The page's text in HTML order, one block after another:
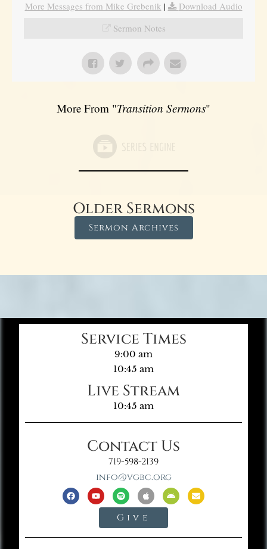
More Messages from Mike Grebenik |
Download Audio
Sermon Notes
More From "Transition Sermons"
Older Sermons
Sermon Archives
Service Times
9:00 am
10:45 am
Live Stream
10:45 am
Contact Us
719-598-2139
info@vgbc.org
Give